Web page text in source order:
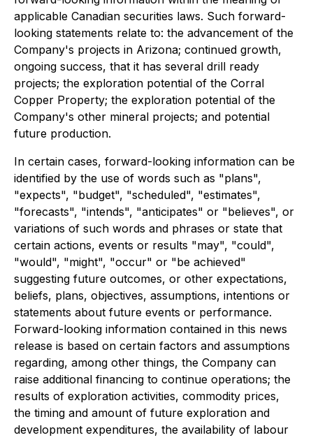
applicable Canadian securities laws. Such forward-
looking statements relate to: the advancement of the
Company's projects in Arizona; continued growth,
ongoing success, that it has several drill ready
projects; the exploration potential of the Corral
Copper Property; the exploration potential of the
Company's other mineral projects; and potential
future production.
In certain cases, forward-looking information can be
identified by the use of words such as "plans",
"expects", "budget", "scheduled", "estimates",
"forecasts", "intends", "anticipates" or "believes", or
variations of such words and phrases or state that
certain actions, events or results "may", "could",
"would", "might", "occur" or "be achieved"
suggesting future outcomes, or other expectations,
beliefs, plans, objectives, assumptions, intentions or
statements about future events or performance.
Forward-looking information contained in this news
release is based on certain factors and assumptions
regarding, among other things, the Company can
raise additional financing to continue operations; the
results of exploration activities, commodity prices,
the timing and amount of future exploration and
development expenditures, the availability of labour